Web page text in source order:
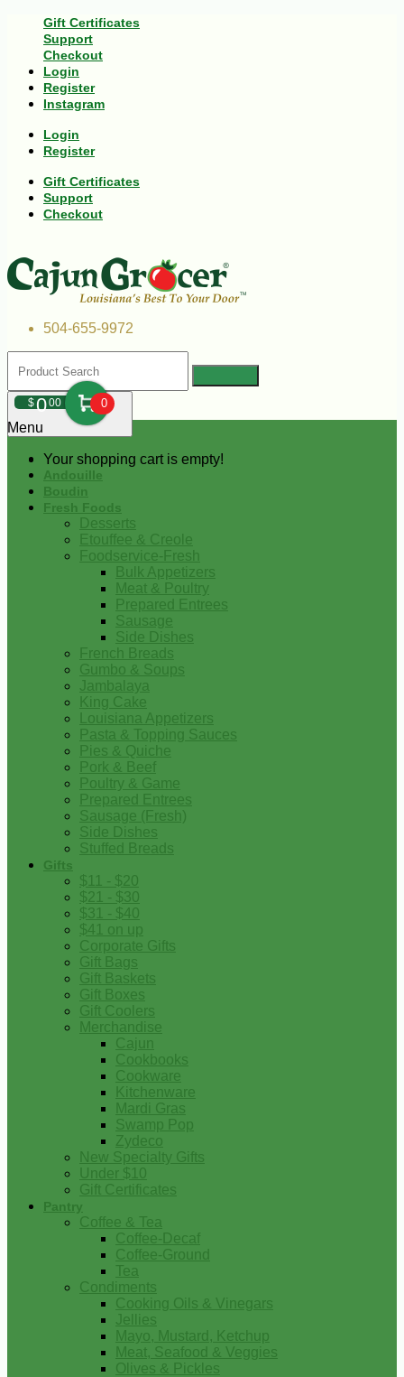
Gift Certificates
Support
Checkout
Login
Register
Instagram
Login
Register
Gift Certificates
Support
Checkout
504-655-9972
$000 0
Your shopping cart is empty!
Menu
Andouille
Boudin
Fresh Foods
Desserts
Etouffee & Creole
Foodservice-Fresh
Bulk Appetizers
Meat & Poultry
Prepared Entrees
Sausage
Side Dishes
French Breads
Gumbo & Soups
Jambalaya
King Cake
Louisiana Appetizers
Pasta & Topping Sauces
Pies & Quiche
Pork & Beef
Poultry & Game
Prepared Entrees
Sausage (Fresh)
Side Dishes
Stuffed Breads
Gifts
$11 - $20
$21 - $30
$31 - $40
$41 on up
Corporate Gifts
Gift Bags
Gift Baskets
Gift Boxes
Gift Coolers
Merchandise
Cajun
Cookbooks
Cookware
Kitchenware
Mardi Gras
Swamp Pop
Zydeco
New Specialty Gifts
Under $10
Gift Certificates
Pantry
Coffee & Tea
Coffee-Decaf
Coffee-Ground
Tea
Condiments
Cooking Oils & Vinegars
Jellies
Mayo, Mustard, Ketchup
Meat, Seafood & Veggies
Olives & Pickles